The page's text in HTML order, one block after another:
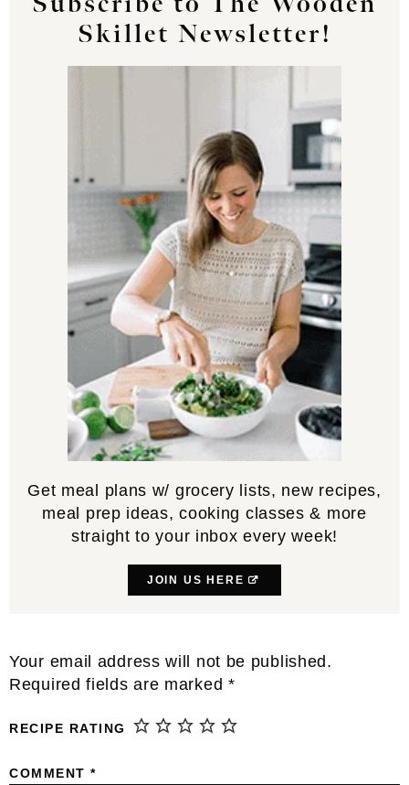
Skillet Newsletter!
Get meal plans w/ grocery lists, new recipes,
meal prep ideas, cooking classes & more
straight to your inbox every week!
JOIN US HERE
Reader
Interactions
Your email address will not be published.
Required fields are marked *
RECIPE RATING
COMMENT *